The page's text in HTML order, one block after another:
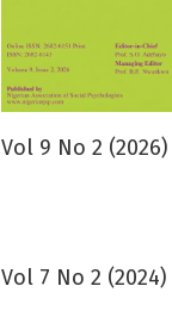
Vol 9 No 2 (2026)
Vol 7 No 2 (2024)